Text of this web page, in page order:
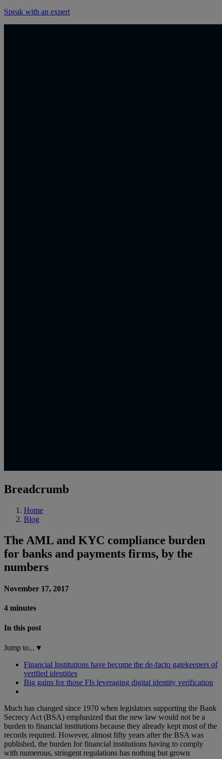
Speak with an expert
Breadcrumb
Home
Blog
The AML and KYC compliance burden
for banks and payments firms, by the
numbers
November 17, 2017
4 minutes
In this post
Jump to... ▾
Financial Institutions have become the de-facto gatekeepers of
verified identities
Big gains for those FIs leveraging digital identity verification
Much has changed since 1970 when legislators supporting the Bank
Secrecy Act (BSA) emphasized that the new law would not be a
burden to financial institutions because they already kept most of the
records required. However, almost fifty years after the BSA was
published, the burden for financial institutions having to comply
with numerous, stringent regulations has nothing but grown